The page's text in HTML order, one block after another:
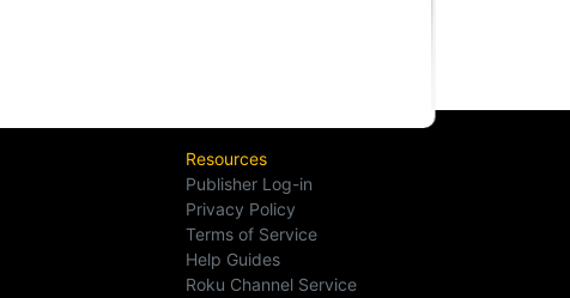
Resources
Publisher Log-in
Privacy Policy
Terms of Service
Help Guides
Roku Channel Service